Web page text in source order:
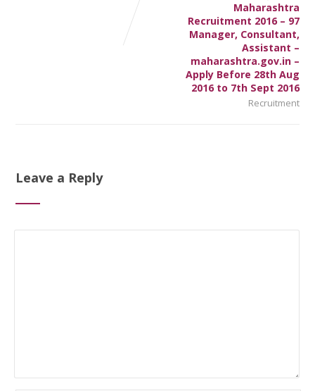
Maharashtra
Recruitment 2016 – 97
Manager, Consultant,
Assistant –
maharashtra.gov.in –
Apply Before 28th Aug
2016 to 7th Sept 2016
Recruitment
Leave a Reply